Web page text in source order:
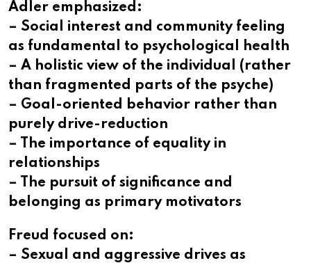
Adler emphasized:
– Social interest and community feeling
as fundamental to psychological health
– A holistic view of the individual (rather
than fragmented parts of the psyche)
– Goal-oriented behavior rather than
purely drive-reduction
– The importance of equality in
relationships
– The pursuit of significance and
belonging as primary motivators
Freud focused on:
– Sexual and aggressive drives as